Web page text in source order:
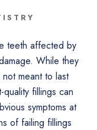
teeth affected by
While they
meant to last
fillings can
symptoms at
of failing fillings